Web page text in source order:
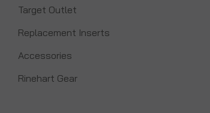
Target Outlet
Replacement Inserts
Accessories
Rinehart Gear